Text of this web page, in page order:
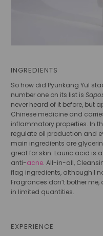
INGREDIENTS
So how did Pyunkang Yul
number one on its list is
never heard of it before, but
Chinese medicine and
inflammatory properties. In
regulate oil production and
main ingredients are
great for skin. Lauric acid is
anti-acne. All-in-all,
flag ingredients, although I
Fragrances don’t bother
in limited quantities.
EXPERIENCE